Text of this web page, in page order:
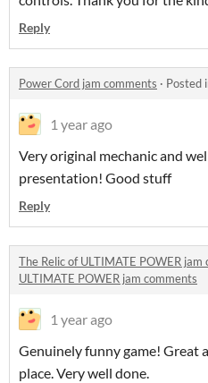
Reply
Power Cord jam comments · Posted
1 year ago
Very original mechanic and
presentation! Good stuff
Reply
The Relic of ULTIMATE POWER jam
ULTIMATE POWER jam comments
1 year ago
Genuinely funny game! Great
place. Very well done.